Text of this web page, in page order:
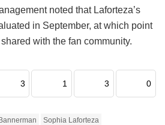
noted that Laforteza’s
in September, at which point
with the fan community.
3 1 3 0
Sophia Laforteza